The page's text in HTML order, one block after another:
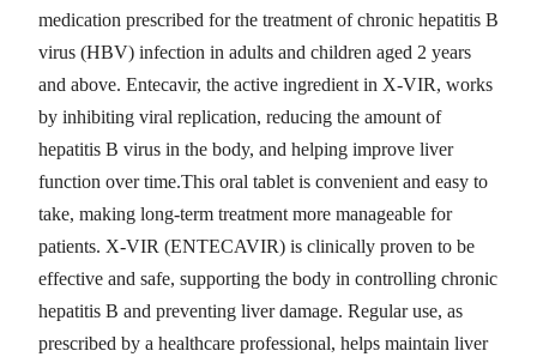
medication prescribed for the treatment of chronic hepatitis B
virus (HBV) infection in adults and children aged 2 years
and above. Entecavir, the active ingredient in X-VIR, works
by inhibiting viral replication, reducing the amount of
hepatitis B virus in the body, and helping improve liver
function over time.This oral tablet is convenient and easy to
take, making long-term treatment more manageable for
patients. X-VIR (ENTECAVIR) is clinically proven to be
effective and safe, supporting the body in controlling chronic
hepatitis B and preventing liver damage. Regular use, as
prescribed by a healthcare professional, helps maintain liver